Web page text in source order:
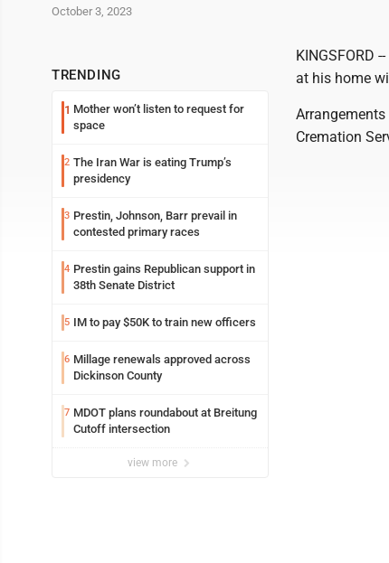
October 3, 2023
TRENDING
1 Mother won’t listen to request for
space
2 The Iran War is eating Trump’s
presidency
3 Prestin, Johnson, Barr prevail in
contested primary races
4 Prestin gains Republican support in
38th Senate District
5 IM to pay $50K to train new officers
6 Millage renewals approved across
Dickinson County
7 MDOT plans roundabout at Breitung
Cutoff intersection
view more
KINGSFORD
at his home
Cremation